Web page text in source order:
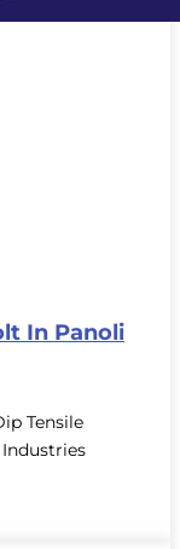
In Panoli
Tensile